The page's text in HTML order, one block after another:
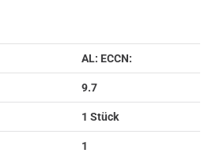
AL: ECCN:
9.7
1 Stück
1